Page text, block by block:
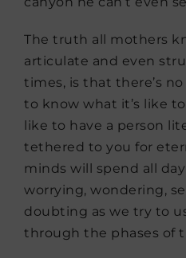
The truth all mothers
articulate and even
times, is that there’s
to know what it’s like
like to have a person
tethered to you for
minds will spend all
worrying, wondering,
doubting as we try to
through the phases of